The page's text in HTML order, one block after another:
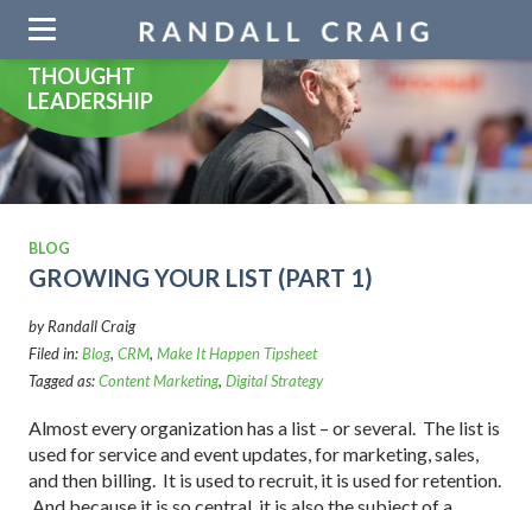
navigation
THOUGHT
LEADERSHIP
BLOG
GROWING YOUR LIST (PART 1)
by Randall Craig
Filed in:Blog, CRM, Make It Happen Tipsheet
Tagged as:Content Marketing, Digital Strategy
Almost every organization has a list – or several. The list is
used for service and event updates, for marketing, sales,
and then billing. It is used to recruit, it is used for retention.